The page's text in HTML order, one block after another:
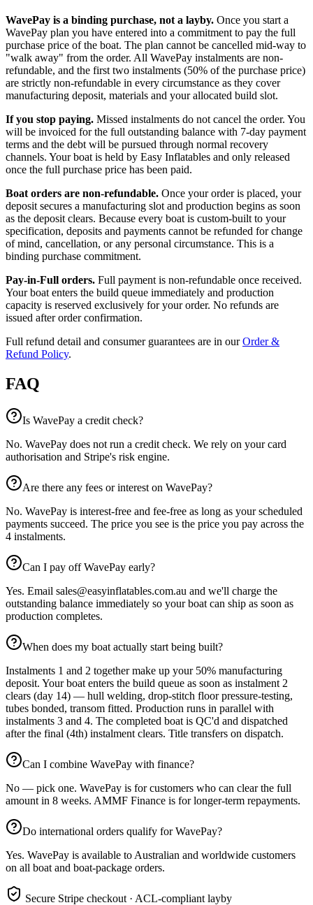
WavePay is a binding purchase, not a layby. Once you start a
WavePay plan you have entered into a commitment to pay the full
purchase price of the boat. The plan cannot be cancelled mid-way to
"walk away" from the order. All WavePay instalments are non-
refundable, and the first two instalments (50% of the purchase price)
are strictly non-refundable in every circumstance as they cover
manufacturing deposit, materials and your allocated build slot.
If you stop paying. Missed instalments do not cancel the order. You
will be invoiced for the full outstanding balance with 7-day payment
terms and the debt will be pursued through normal recovery
channels. Your boat is held by Easy Inflatables and only released
once the full purchase price has been paid.
Boat orders are non-refundable. Once your order is placed, your
deposit secures a manufacturing slot and production begins as soon
as the deposit clears. Because every boat is custom-built to your
specification, deposits and payments cannot be refunded for change
of mind, cancellation, or any personal circumstance. This is a
binding purchase commitment.
Pay-in-Full orders. Full payment is non-refundable once received.
Your boat enters the build queue immediately and production
capacity is reserved exclusively for your order. No refunds are
issued after order confirmation.
Full refund detail and consumer guarantees are in ourOrder &
Refund Policy.
FAQ
Is WavePay a credit check?
No. WavePay does not run a credit check. We rely on your card
authorisation and Stripe's risk engine.
Are there any fees or interest on WavePay?
No. WavePay is interest-free and fee-free as long as your scheduled
payments succeed. The price you see is the price you pay across the
4 instalments.
Can I pay off WavePay early?
Yes. Email sales@easyinflatables.com.au and we'll charge the
outstanding balance immediately so your boat can ship as soon as
production completes.
When does my boat actually start being built?
Instalments 1 and 2 together make up your 50% manufacturing
deposit. Your boat enters the build queue as soon as instalment 2
clears (day 14) — hull welding, drop-stitch floor pressure-testing,
tubes bonded, transom fitted. Production runs in parallel with
instalments 3 and 4. The completed boat is QC'd and dispatched
after the final (4th) instalment clears. Title transfers on dispatch.
Can I combine WavePay with finance?
No — pick one. WavePay is for customers who can clear the full
amount in 8 weeks. AMMF Finance is for longer-term repayments.
Do international orders qualify for WavePay?
Yes. WavePay is available to Australian and worldwide customers
on all boat and boat-package orders.
Secure Stripe checkout · ACL-compliant layby